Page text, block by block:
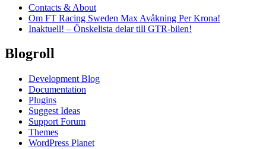
Contacts & About
Om FT Racing Sweden Max Avåkning Per Krona!
Inaktuell! – Önskelista delar till GTR-bilen!
Blogroll
Development Blog
Documentation
Plugins
Suggest Ideas
Support Forum
Themes
WordPress Planet